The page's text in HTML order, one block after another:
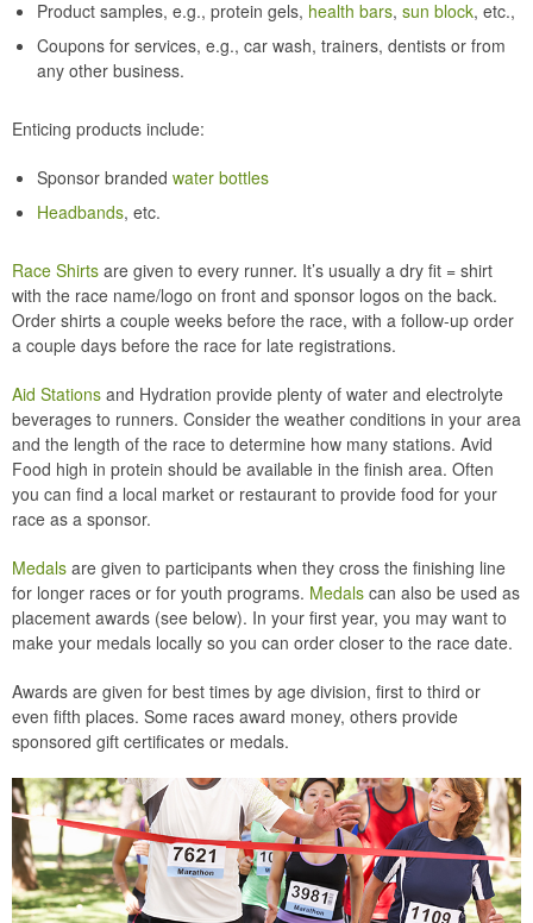
Product samples, e.g., protein gels, health bars, sun block, etc.,
Coupons for services, e.g., car wash, trainers, dentists or from
any other business.
Enticing products include:
Sponsor branded water bottles
Headbands, etc.
Race Shirts are given to every runner. It’s usually a dry fit = shirt
with the race name/logo on front and sponsor logos on the back.
Order shirts a couple weeks before the race, with a follow-up order
a couple days before the race for late registrations.
Aid Stations and Hydration provide plenty of water and electrolyte
beverages to runners. Consider the weather conditions in your area
and the length of the race to determine how many stations. Avid
Food high in protein should be available in the finish area. Often
you can find a local market or restaurant to provide food for your
race as a sponsor.
Medals are given to participants when they cross the finishing line
for longer races or for youth programs. Medals can also be used as
placement awards (see below). In your first year, you may want to
make your medals locally so you can order closer to the race date.
Awards are given for best times by age division, first to third or
even fifth places. Some races award money, others provide
sponsored gift certificates or medals.